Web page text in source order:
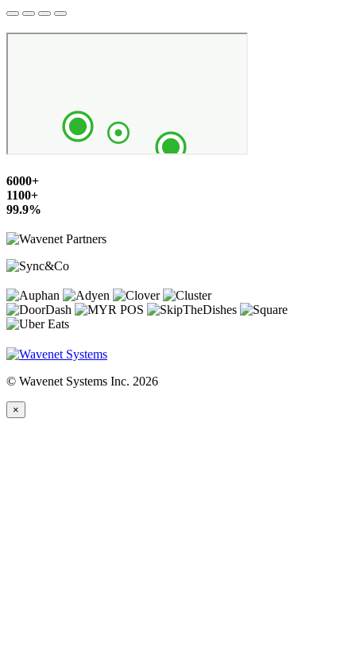
6000+
1100+
99.9%
© Wavenet Systems Inc. 2026
×